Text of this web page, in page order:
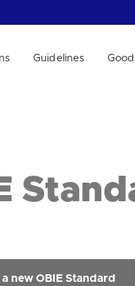
Guidelines
new OBIE Standard